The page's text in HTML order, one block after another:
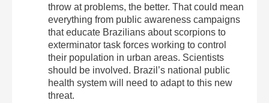
throw at problems, the better. That could mean
everything from public awareness campaigns
that educate Brazilians about scorpions to
exterminator task forces working to control
their population in urban areas. Scientists
should be involved. Brazil’s national public
health system will need to adapt to this new
threat.